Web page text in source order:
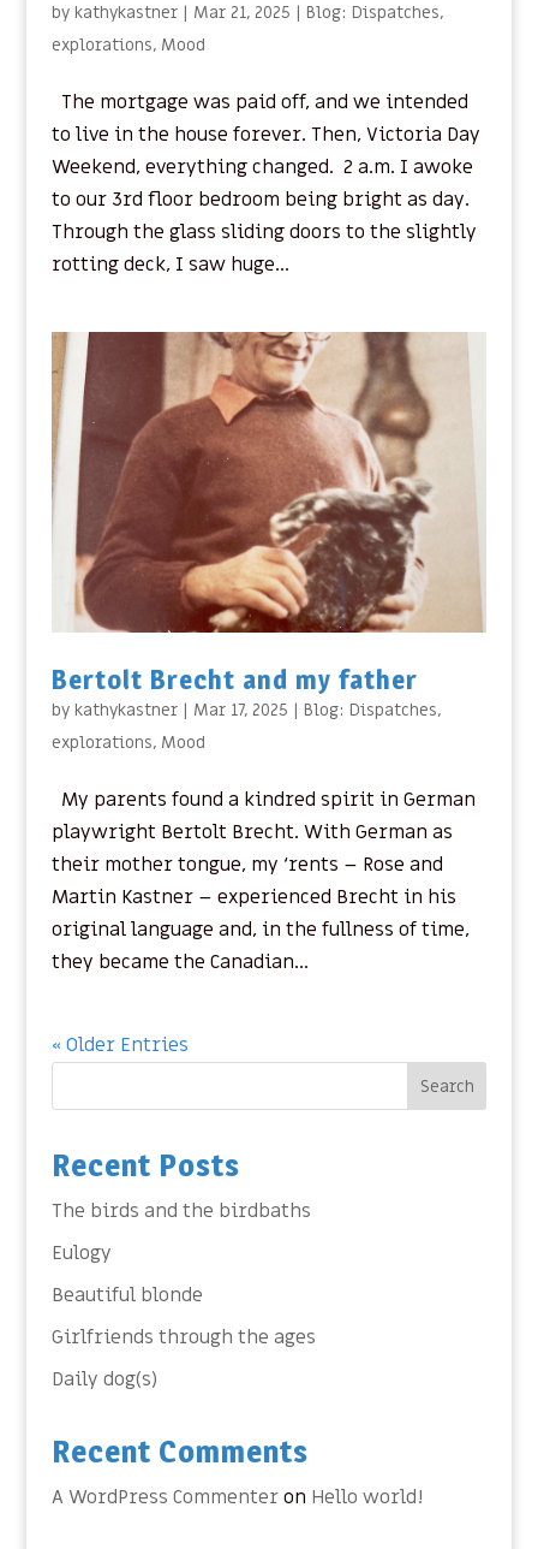
by kathykastner| Mar 21, 2025 | Blog: Dispatches,
explorations, Mood
The mortgage was paid off, and we intended
to live in the house forever. Then, Victoria Day
Weekend, everything changed. 2 a.m. I awoke
to our 3rd floor bedroom being bright as day.
Through the glass sliding doors to the slightly
rotting deck, I saw huge...
Bertolt Brecht and my father
by kathykastner| Mar 17, 2025 | Blog: Dispatches,
explorations, Mood
My parents found a kindred spirit in German
playwright Bertolt Brecht. With German as
their mother tongue, my ‘rents – Rose and
Martin Kastner – experienced Brecht in his
original language and, in the fullness of time,
they became the Canadian...
« Older Entries
Search
Recent Posts
The birds and the birdbaths
Eulogy
Beautiful blonde
Girlfriends through the ages
Daily dog(s)
Recent Comments
A WordPress Commenteron Hello world!